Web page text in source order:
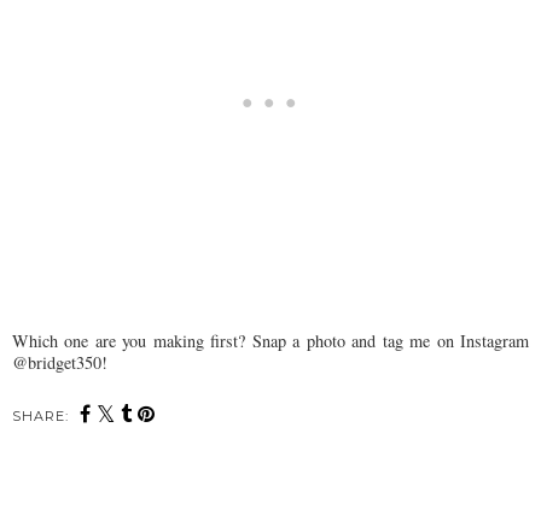
Which one are you making first? Snap a photo and tag me on Instagram
@bridget350!
SHARE: